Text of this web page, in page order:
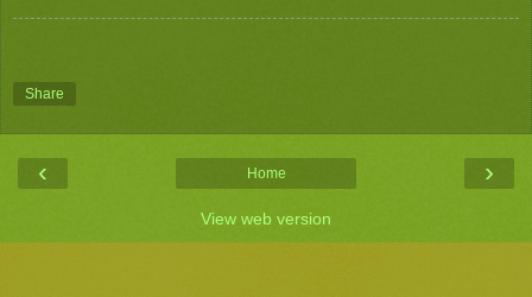
Share
‹ ›
Home
View web version